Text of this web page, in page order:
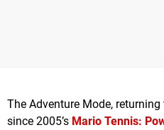
The Adventure Mode,
since 2005’s Mario Tennis: